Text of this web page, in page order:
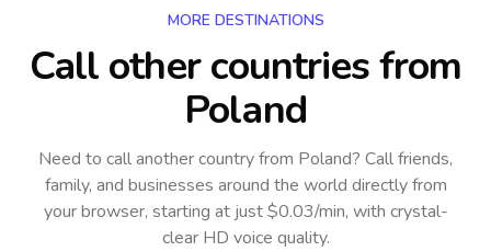
MORE DESTINATIONS
Call other countriesfrom
Poland
Need to call another countryfrom Poland? Call friends,
family, and businesses around the world directly from
your browser, starting at just $0.03/min, with crystal-
clear HD voice quality.